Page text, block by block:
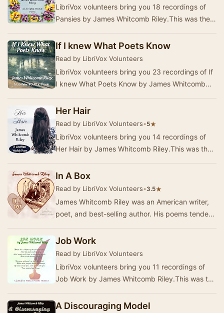
LibriVox volunteers bring you 18 recordings of
Pansies by James Whitcomb Riley.This was the
An…
If I knew What Poets Know
Read by LibriVox Volunteers
LibriVox volunteers bring you 23 recordings of If
I knew What Poets Know by James Whitcomb
July…
Her Hair
Read by LibriVox Volunteers•5★
LibriVox volunteers bring you 14 recordings of
Her Hair by James Whitcomb Riley.This was the
In A Box
Read by LibriVox Volunteers•3.5★
James Whitcomb Riley was an American writer,
poet, and best-selling author. His poems tended
appro…
Job Work
Read by LibriVox Volunteers
LibriVox volunteers bring you 11 recordings of
Job Work by James Whitcomb Riley.This was the
A Discouraging Model